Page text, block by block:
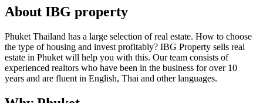
About IBG property
Phuket Thailand has a large selection of real estate. How to choose
the type of housing and invest profitably? IBG Property sells real
estate in Phuket will help you with this. Our team consists of
experienced realtors who have been in the business for over 10
years and are fluent in English, Thai and other languages.